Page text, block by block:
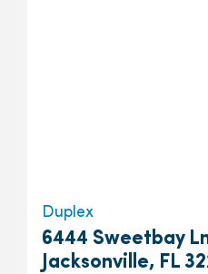
Duplex
6444 Sweetbay
Jacksonville, FL